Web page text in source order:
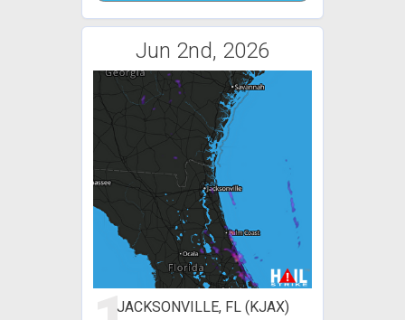
Jun 2nd, 2026
JACKSONVILLE, FL (KJAX)